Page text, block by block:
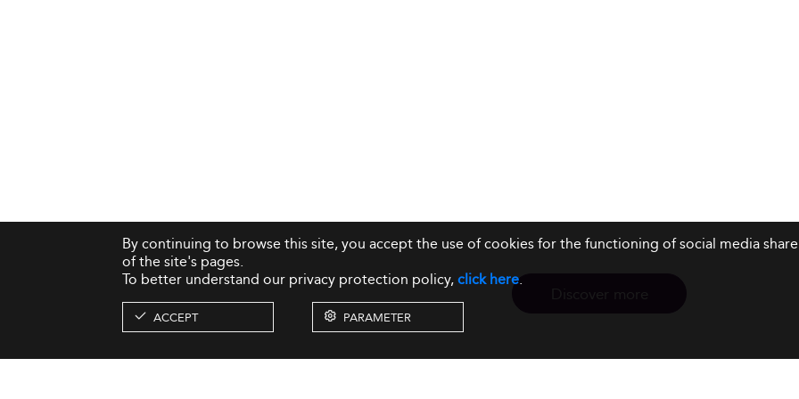
By continuing to browse this site, you accept the use of cookies for the functioning of social media
of the site's pages.
To better understand our privacy protection policy,click here.
ACCEPT PARAMETER